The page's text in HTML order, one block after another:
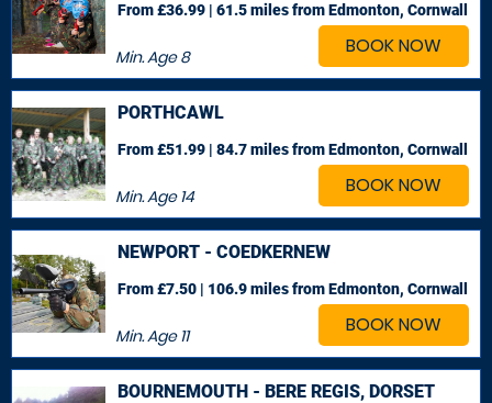
BOOK NOW
Min. Age8
From £36.99 | 61.5 milesfrom Edmonton, Cornwall
BOOK NOW
PORTHCAWL
Min. Age14
From £51.99 | 84.7 milesfrom Edmonton, Cornwall
BOOK NOW
NEWPORT - COEDKERNEW
Min. Age11
From £7.50 | 106.9 milesfrom Edmonton, Cornwall
BOURNEMOUTH - BERE REGIS, DORSET